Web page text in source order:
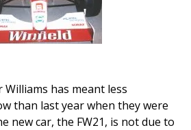
Williams has meant less
than last year when they were
new car, the FW21, is not due to